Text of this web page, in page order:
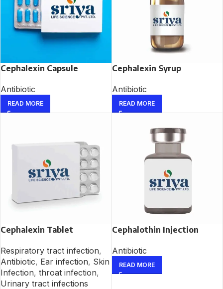
Cephalexin Capsule
Antibiotic
READ MORE
Cephalexin Syrup
Antibiotic
READ MORE
Cephalexin Tablet
Respiratory tract infection,
Antibiotic, Ear infection, Skin
Infection, throat infection,
Urinary tract infections
Cephalothin Injection
Antibiotic
READ MORE